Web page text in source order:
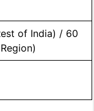
of India) / 60